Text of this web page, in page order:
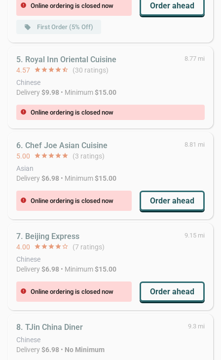
error Online ordering is closed now Order ahead
local_offer First Order (5% Off)
5. Royal Inn Oriental Cuisine 8.77 mi
4.57 starstarstarstarstar_half (30 ratings)
Chinese
Delivery$9.98 • Minimum$15.00
error Online ordering is closed now
6. Chef Joe Asian Cuisine 8.81 mi
5.00 starstarstarstarstar (3 ratings)
Asian
Delivery$6.98 • Minimum$15.00
error Online ordering is closed now Order ahead
7. Beijing Express 9.15 mi
4.00 starstarstarstarstar_border (7 ratings)
Chinese
Delivery$6.98 • Minimum$15.00
error Online ordering is closed now Order ahead
8. TJin China Diner 9.3 mi
Chinese
Delivery$6.98 • No Minimum